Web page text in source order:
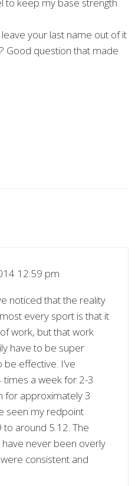
your last name out of it
Good question that made
12:59 pm
noticed that the reality
every sport is that it
work, but that work
have to be super
effective. I’ve
a week for 2-3
for approximately 3
seen my redpoint
to around 5.12. The
have never been overly
consistent and